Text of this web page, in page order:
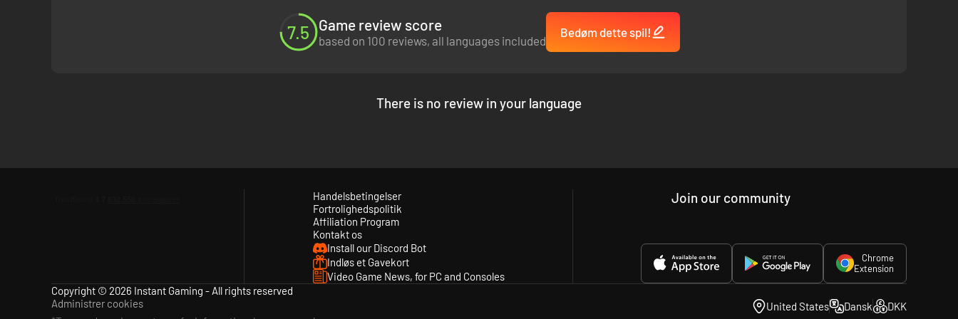
7.5 Game review score
based on 100 reviews, all languages included
Bedøm dette spil!
There is no review in your language
Handelsbetingelser
Fortrolighedspolitik
Affiliation Program
Kontakt os
Install our Discord Bot
Indløs et Gavekort
Video Game News, for PC and Consoles
Join our community
Chrome
Extension
Copyright © 2026 Instant Gaming - All rights reserved
Administrer cookies
United States Dansk DKK